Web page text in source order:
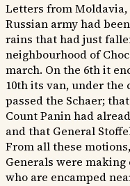
Letters from
Russian army had
rains that had just
neighbourhood of
march. On the 6th it
10th its van, under the
passed the Schaer;
Count Panin had
and that General
From all these
Generals were
who are encamped